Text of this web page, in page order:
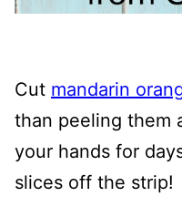
Cut mandarin
than peeling them
your hands for
slices off the strip!